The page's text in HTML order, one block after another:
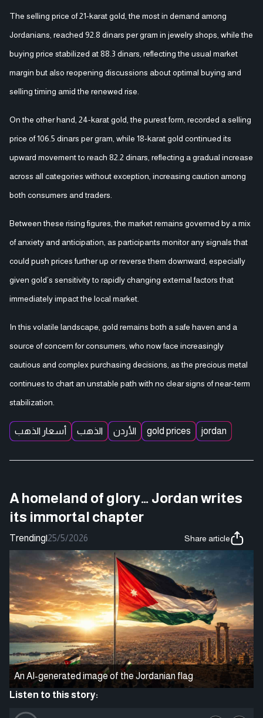
The selling price of 21-karat gold, the most in demand among
Jordanians, reached 92.8 dinars per gram in jewelry shops, while the
buying price stabilized at 88.3 dinars, reflecting the usual market
margin but also reopening discussions about optimal buying and
selling timing amid the renewed rise.
On the other hand, 24-karat gold, the purest form, recorded a selling
price of 106.5 dinars per gram, while 18-karat gold continued its
upward movement to reach 82.2 dinars, reflecting a gradual increase
across all categories without exception, increasing caution among
both consumers and traders.
Between these rising figures, the market remains governed by a mix
of anxiety and anticipation, as participants monitor any signals that
could push prices further up or reverse them downward, especially
given gold’s sensitivity to rapidly changing external factors that
immediately impact the local market.
In this volatile landscape, gold remains both a safe haven and a
source of concern for consumers, who now face increasingly
cautious and complex purchasing decisions, as the precious metal
continues to chart an unstable path with no clear signs of near-term
stabilization.
أسعار الذهب الذهب الأردن gold prices jordan
A homeland of glory… Jordan writes
its immortal chapter
Trending|25/5/2026 Share article
An AI-generated image of the Jordanian flag
Listen to this story: